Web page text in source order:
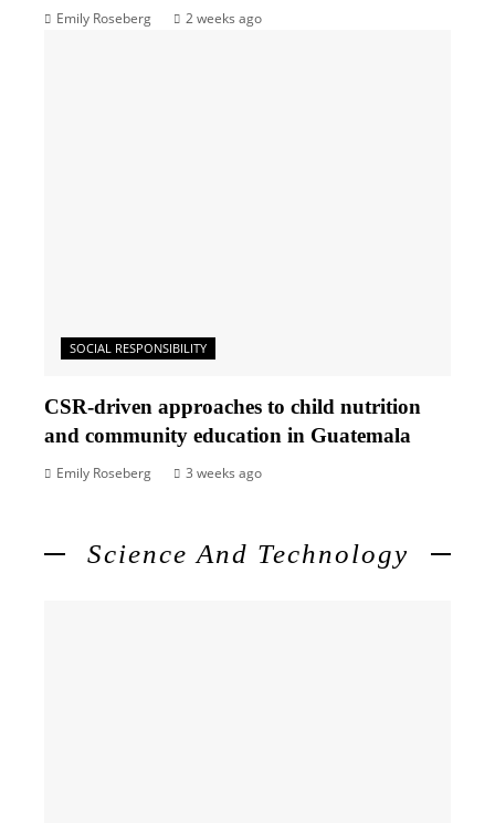
Emily Roseberg 2 weeks ago
SOCIAL RESPONSIBILITY
CSR-driven approaches to child nutrition
and community education in Guatemala
Emily Roseberg 3 weeks ago
Science And Technology